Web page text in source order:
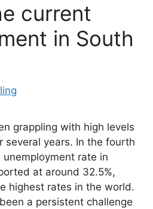
current
in South
grappling with high levels
several years. In the fourth
rate in
at around 32.5%,
highest rates in the world.
a persistent challenge